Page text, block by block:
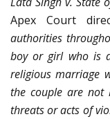
Apex Court
authorities
boy or girl who is
religious marriage
the couple are not
threats or acts of